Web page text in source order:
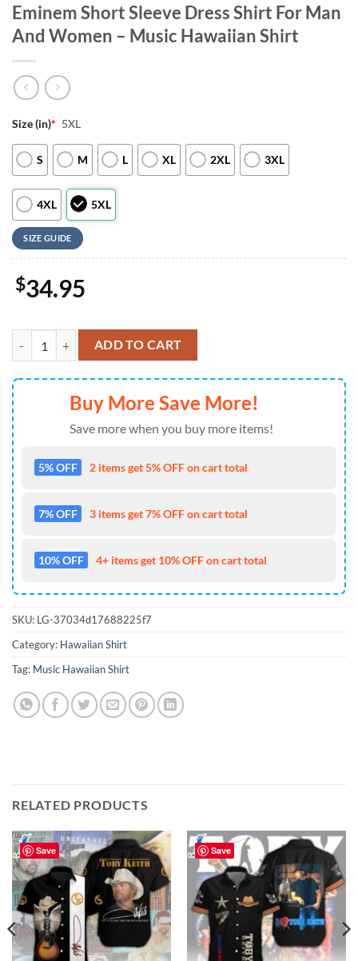
Eminem Short Sleeve Dress Shirt For Man
And Women – Music Hawaiian Shirt
Size (in)* 5XL
S M L XL 2XL 3XL
4XL 5XL
SIZE GUIDE
$34.95
Eminem Short Sleeve Dress Shirt For Man And Women - Music
ADD TO CART
Buy More Save More!
Save more when you buy more items!
5% OFF 2 items get 5% OFF on cart total
7% OFF 3 items get 7% OFF on cart total
10% OFF 4+ items get 10% OFF on cart total
SKU: LG-37034d17688225f7
Category: Hawaiian Shirt
Tag: Music Hawaiian Shirt
RELATED PRODUCTS
Save Save